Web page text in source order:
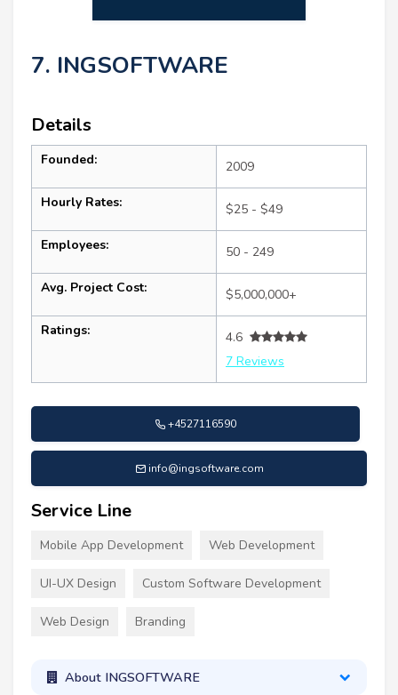
7. INGSOFTWARE
Details
Founded: 2009
Hourly Rates: $25 - $49
Employees: 50 - 249
Avg. Project Cost: $5,000,000+
Ratings:
4.6
7 Reviews
+4527116590
info@ingsoftware.com
Service Line
Mobile App Development Web Development
UI-UX Design Custom Software Development
Web Design Branding
About INGSOFTWARE